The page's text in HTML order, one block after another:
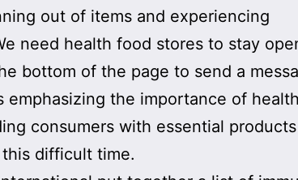
out of items and experiencing
need health food stores to stay
bottom of the page to send a
emphasizing the importance of health
consumers with essential
difficult time.